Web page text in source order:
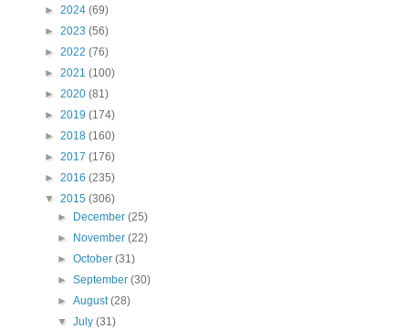
► 2024 (69)
► 2023 (56)
► 2022 (76)
► 2021 (100)
► 2020 (81)
► 2019 (174)
► 2018 (160)
► 2017 (176)
► 2016 (235)
▼ 2015 (306)
►
December(25)
►
November(22)
►October(31)
►September(30)
►August(28)
▼July(31)